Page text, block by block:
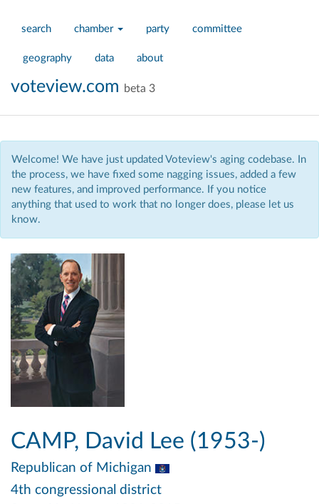
search chamber party committee
geography data about
voteview.com beta 3
Welcome! We have just updated Voteview's aging codebase. In
the process, we have fixed some nagging issues, added a few
new features, and improved performance. If you notice
anything that used to work that no longer does, please let us
know.
CAMP, David Lee (1953-)
Republican of Michigan
4th congressional district